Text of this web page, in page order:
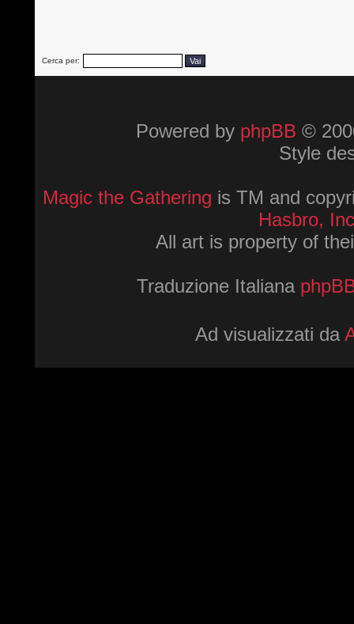
Cerca per:
Powered by phpBB ©
Style
Magic the Gathering is TM and
Hasbro,
All art is property of
Traduzione Italiana
Ad visualizzati da